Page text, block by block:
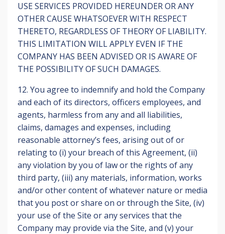
USE SERVICES PROVIDED HEREUNDER OR ANY
OTHER CAUSE WHATSOEVER WITH RESPECT
THERETO, REGARDLESS OF THEORY OF LIABILITY.
THIS LIMITATION WILL APPLY EVEN IF THE
COMPANY HAS BEEN ADVISED OR IS AWARE OF
THE POSSIBILITY OF SUCH DAMAGES.
12. You agree to indemnify and hold the Company
and each of its directors, officers employees, and
agents, harmless from any and all liabilities,
claims, damages and expenses, including
reasonable attorney’s fees, arising out of or
relating to (i) your breach of this Agreement, (ii)
any violation by you of law or the rights of any
third party, (iii) any materials, information, works
and/or other content of whatever nature or media
that you post or share on or through the Site, (iv)
your use of the Site or any services that the
Company may provide via the Site, and (v) your